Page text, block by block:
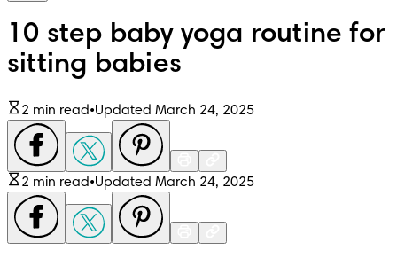
10 step baby yoga routine for
sitting babies
2 min read•Updated March 24, 2025
2 min read•Updated March 24, 2025